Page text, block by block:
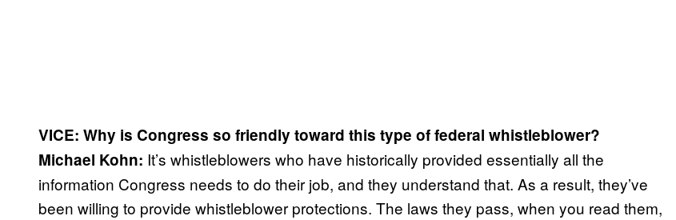
VICE: Why is Congress so friendly toward this type of federal whistleblower?
Michael Kohn: It’s whistleblowers who have historically provided essentially all the
information Congress needs to do their job, and they understand that. As a result, they’ve
been willing to provide whistleblower protections. The laws they pass, when you read them,